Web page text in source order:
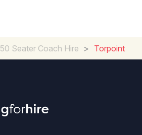
50 Seater Coach Hire > Torpoint